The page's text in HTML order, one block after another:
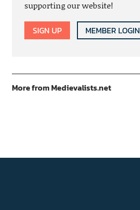
supporting our website!
SIGN UP MEMBER LOGIN
More from Medievalists.net